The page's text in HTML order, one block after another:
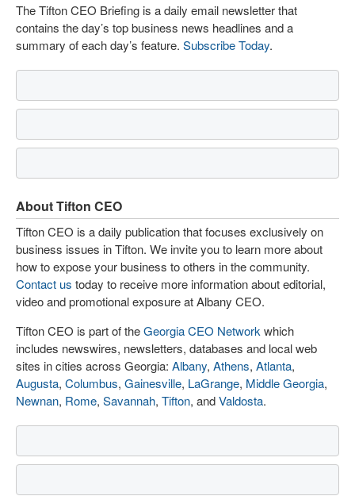
The Tifton CEO Briefing is a daily email newsletter that
contains the day’s top business news headlines and a
summary of each day’s feature. Subscribe Today.
About Tifton CEO
Tifton CEO is a daily publication that focuses exclusively on
business issues in Tifton. We invite you to learn more about
how to expose your business to others in the community.
Contact us today to receive more information about editorial,
video and promotional exposure at Albany CEO.
Tifton CEO is part of theGeorgia CEO Network which
includes newswires, newsletters, databases and local web
sites in cities across Georgia: Albany, Athens, Atlanta,
Augusta, Columbus, Gainesville, LaGrange, Middle Georgia,
Newnan, Rome, Savannah, Tifton, andValdosta.